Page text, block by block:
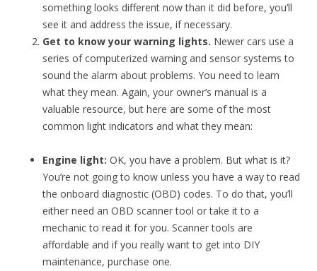
something looks different now than it did before, you’ll
see it and address the issue, if necessary.
Get to know your warning lights. Newer cars use a
series of computerized warning and sensor systems to
sound the alarm about problems. You need to learn
what they mean. Again, your owner’s manual is a
valuable resource, but here are some of the most
common light indicators and what they mean:
Engine light: OK, you have a problem. But what is it?
You’re not going to know unless you have a way to read
the onboard diagnostic (OBD) codes. To do that, you’ll
either need an OBD scanner tool or take it to a
mechanic to read it for you. Scanner tools are
affordable and if you really want to get into DIY
maintenance, purchase one.